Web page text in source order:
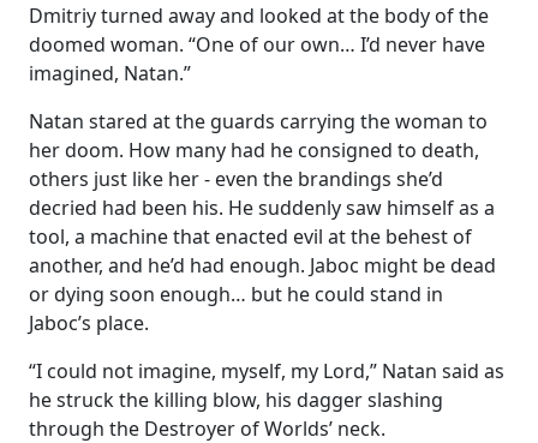
Dmitriy turned away and looked at the body of the
doomed woman. “One of our own… I’d never have
imagined, Natan.”
Natan stared at the guards carrying the woman to
her doom. How many had he consigned to death,
others just like her - even the brandings she’d
decried had been his. He suddenly saw himself as a
tool, a machine that enacted evil at the behest of
another, and he’d had enough. Jaboc might be dead
or dying soon enough… but he could stand in
Jaboc’s place.
“I could not imagine, myself, my Lord,” Natan said as
he struck the killing blow, his dagger slashing
through the Destroyer of Worlds’ neck.